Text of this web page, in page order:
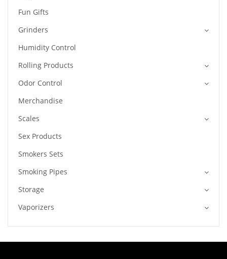
Fun Gifts
Grinders
Humidity Control
Rolling Products
Odor Control
Merchandise
Scales
Sex Products
Smokers Sets
Smoking Pipes
Storage
Vaporizers